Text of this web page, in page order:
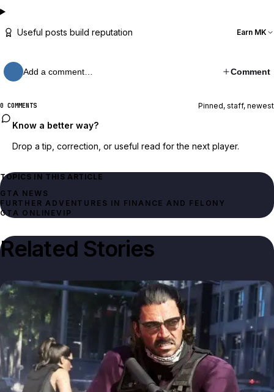
Useful posts build reputation Earn MK
Add a comment… Comment
0 COMMENTS Pinned, staff, newest
Know a better way?
Drop a tip, correction, or useful read for the next player.
TOPICS IN THIS ARTICLE
GTA NEWS
FURTHER ADVENTURES IN FINANCE AND FELONY
GTA ONLINEVIP
Related Stories